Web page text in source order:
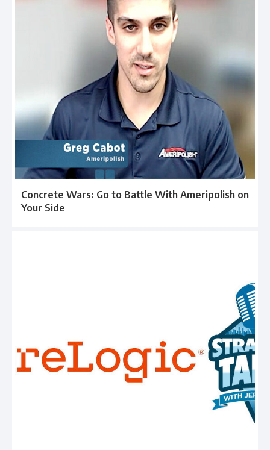
Concrete Wars: Go to Battle With Ameripolish on
Your Side